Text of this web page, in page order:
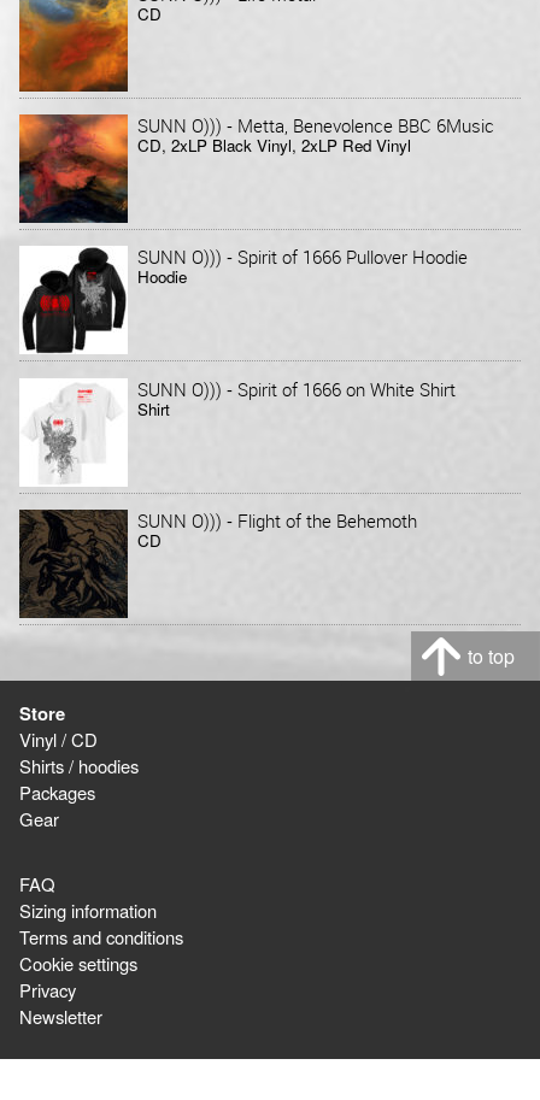
CD
SUNN O))) - Metta, Benevolence BBC 6Music
CD, 2xLP Black Vinyl, 2xLP Red Vinyl
SUNN O))) - Spirit of 1666 Pullover Hoodie
Hoodie
SUNN O))) - Spirit of 1666 on White Shirt
Shirt
SUNN O))) - Flight of the Behemoth
CD
to top
Store
Vinyl / CD
Shirts / hoodies
Packages
Gear
FAQ
Sizing information
Terms and conditions
Cookie settings
Privacy
Newsletter